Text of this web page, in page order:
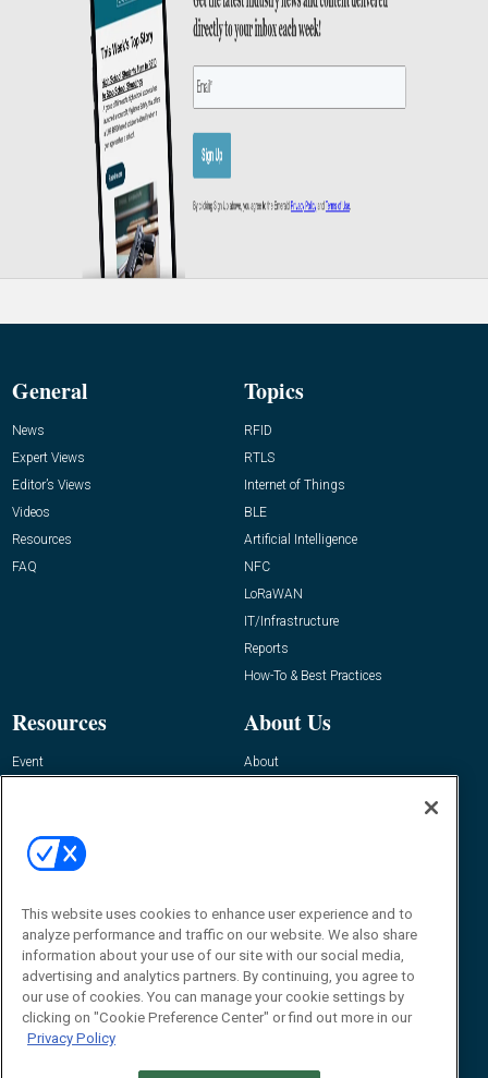
General
News
Expert Views
Editor’s Views
Videos
Resources
FAQ
Topics
RFID
RTLS
Internet of Things
BLE
Artificial Intelligence
NFC
LoRaWAN
IT/Infrastructure
Reports
How-To & Best Practices
Resources
Event
About Us
About
Contact Us
Journal
Editor@RFIDJournal.com
This website uses cookies to enhance user experience and to
analyze performance and traffic on our website. We also share
information about your use of our site with our social media,
advertising and analytics partners. By continuing, you agree to
our use of cookies. You can manage your cookie settings by
clicking on "Cookie Preference Center" or find out more in our
Privacy Policy